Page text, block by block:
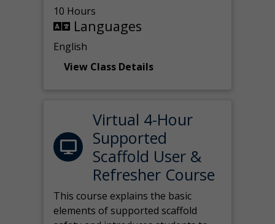
10 Hours
Languages
English
View Class Details
Virtual 4-Hour
Supported
Scaffold User &
Refresher Course
This course explains the basic
elements of supported scaffold